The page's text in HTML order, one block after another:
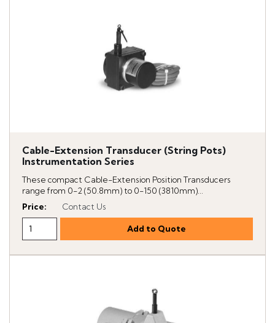
Cable-Extension Transducer (String Pots)
Instrumentation Series
These compact Cable-Extension Position Transducers
range from 0-2 (50.8mm) to 0-150 (3810mm)...
Price: Contact Us